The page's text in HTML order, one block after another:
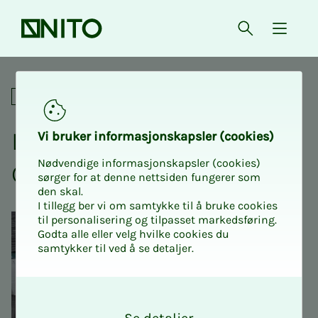
Front page Open{
Listen to a lecture about
Social
Lis­ten to a lec­­­ture about
Gjest Baard­sen
Vi bruk­er in­­­for­­masjon­skap­sler (cook­ies)
Nødvendige informasjonskapsler (cookies)
sørger for at denne nettsiden fungerer som
den skal.
I tillegg ber vi om samtykke til å bruke cookies
til personalisering og tilpasset markedsføring.
Godta alle eller velg hvilke cookies du
samtykker til ved å se detaljer.